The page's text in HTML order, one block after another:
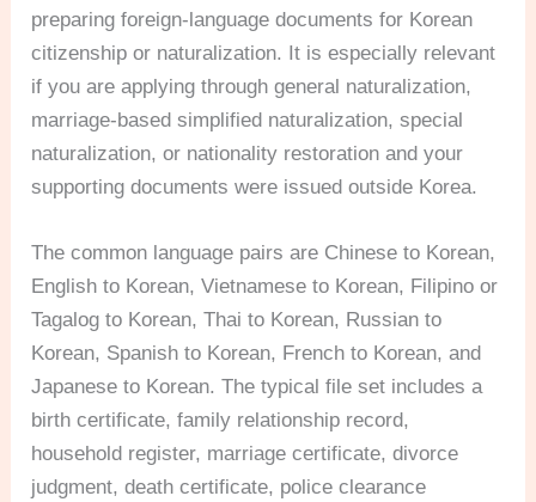
preparing foreign-language documents for Korean
citizenship or naturalization. It is especially relevant
if you are applying through general naturalization,
marriage-based simplified naturalization, special
naturalization, or nationality restoration and your
supporting documents were issued outside Korea.
The common language pairs are Chinese to Korean,
English to Korean, Vietnamese to Korean, Filipino or
Tagalog to Korean, Thai to Korean, Russian to
Korean, Spanish to Korean, French to Korean, and
Japanese to Korean. The typical file set includes a
birth certificate, family relationship record,
household register, marriage certificate, divorce
judgment, death certificate, police clearance